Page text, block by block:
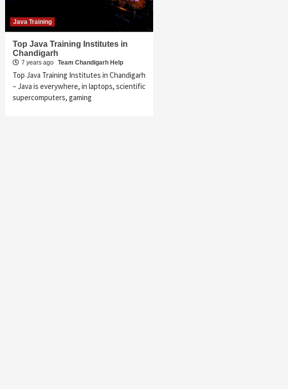
Java Training
Top Java Training Institutes in
Chandigarh
7 years ago Team Chandigarh Help
Top Java Training Institutes in Chandigarh
– Java is everywhere, in laptops, scientific
supercomputers, gaming